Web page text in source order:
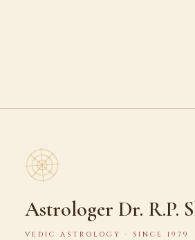
Astrologer Dr. R.P.
VEDIC ASTROLOGY · SINCE 1979